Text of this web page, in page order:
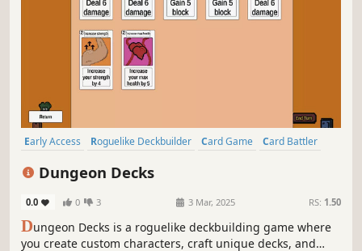
Early Access Roguelike Deckbuilder Card Game
Card Battler
Dungeon Decks
0.0 0 3 3 Mar, 2025 RS: 1.50
Dungeon Decks is a roguelike deckbuilding game where
you create custom characters, craft unique decks, and